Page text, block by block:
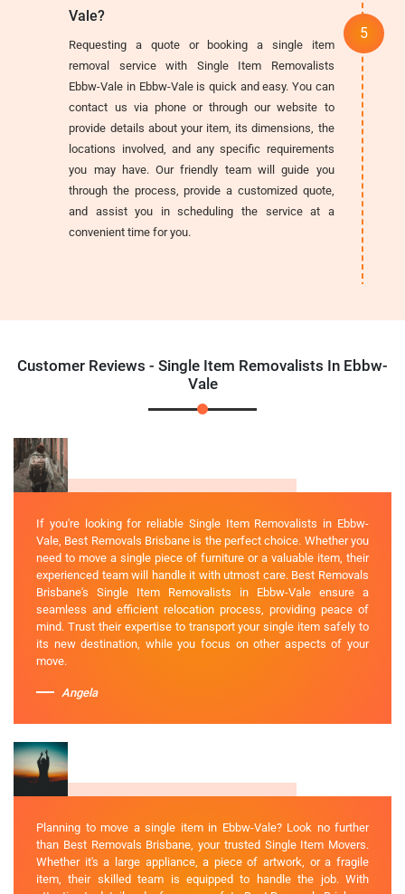
Vale?
Requesting a quote or booking a single item
removal service with Single Item Removalists
Ebbw-Vale in Ebbw-Vale is quick and easy. You can
contact us via phone or through our website to
provide details about your item, its dimensions, the
locations involved, and any specific requirements
you may have. Our friendly team will guide you
through the process, provide a customized quote,
and assist you in scheduling the service at a
convenient time for you.
Customer Reviews - Single Item Removalists In Ebbw-
Vale
If you're looking for reliable Single Item Removalists in Ebbw-
Vale, Best Removals Brisbane is the perfect choice. Whether you
need to move a single piece of furniture or a valuable item, their
experienced team will handle it with utmost care. Best Removals
Brisbane's Single Item Removalists in Ebbw-Vale ensure a
seamless and efficient relocation process, providing peace of
mind. Trust their expertise to transport your single item safely to
its new destination, while you focus on other aspects of your
move.
Angela
Planning to move a single item in Ebbw-Vale? Look no further
than Best Removals Brisbane, your trusted Single Item Movers.
Whether it's a large appliance, a piece of artwork, or a fragile
item, their skilled team is equipped to handle the job. With